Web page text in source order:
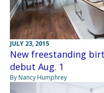
JULY 23, 2015
New freestanding
debut Aug. 1
By Nancy Humphrey